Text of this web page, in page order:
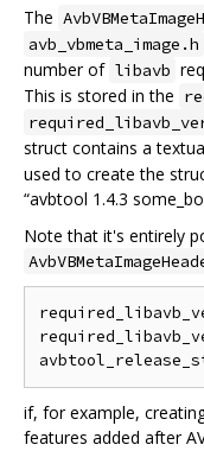
The
avb_vbmeta_image.h
number of libavb
This is stored in the
struct contains a
used to create the
“avbtool 1.4.3
Note that it's entirely
if, for example,
features added after